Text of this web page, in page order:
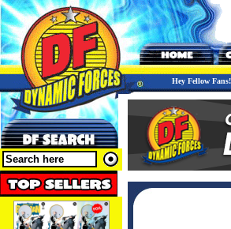
Hey Fellow